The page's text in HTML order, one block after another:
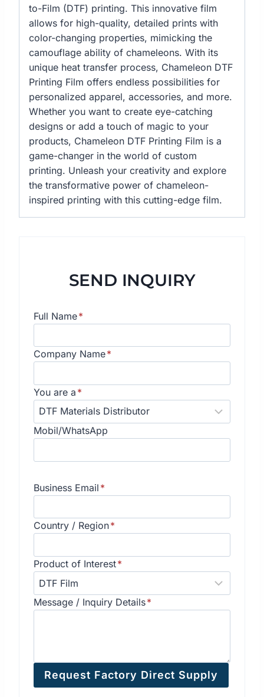
to-Film (DTF) printing. This innovative film
allows for high-quality, detailed prints with
color-changing properties, mimicking the
camouflage ability of chameleons. With its
unique heat transfer process, Chameleon DTF
Printing Film offers endless possibilities for
personalized apparel, accessories, and more.
Whether you want to create eye-catching
designs or add a touch of magic to your
products, Chameleon DTF Printing Film is a
game-changer in the world of custom
printing. Unleash your creativity and explore
the transformative power of chameleon-
inspired printing with this cutting-edge film.
SEND INQUIRY
Full Name*
Company Name*
You are a *
Mobil/WhatsApp
Business Email *
Country / Region*
Product of Interest*
Message / Inquiry Details*
Request Factory Direct Supply